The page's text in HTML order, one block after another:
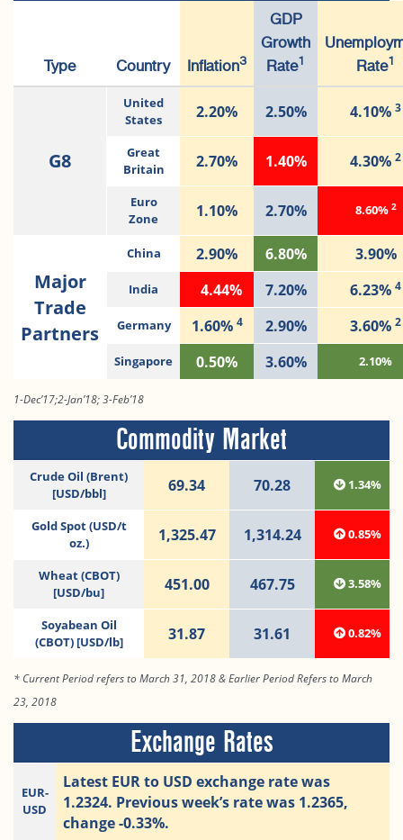
Type Country Inflation3
GDP
Growth
Rate1
Rate1
G8
United
States
2.20% 2.50% 4.10% 3
Great
Britain
2.70% 1.40% 4.30% 2
Euro
Zone
1.10% 2.70% 8.60% 2
Major
Trade
Partners
China 2.90% 6.80% 3.90%
India 4.44% 7.20% 6.23% 4
Germany 1.60% 4 2.90% 3.60% 2
Singapore 0.50% 3.60% 2.10%
1-Dec’17;2-Jan’18; 3-Feb’18
Commodity Market
Crude Oil (Brent)
[USD/bbl]
69.34 70.28 1.34%
Gold Spot (USD/t
oz.)
1,325.47 1,314.24 0.85%
Wheat (CBOT)
[USD/bu]
451.00 467.75 3.58%
Soyabean Oil
(CBOT) [USD/lb]
31.87 31.61 0.82%
* Current Period refers to March 31, 2018 & Earlier Period Refers to March
23, 2018
Exchange Rates
EUR-
USD
Latest EUR to USD exchange rate was
1.2324. Previous week’s rate was 1.2365,
change -0.33%.